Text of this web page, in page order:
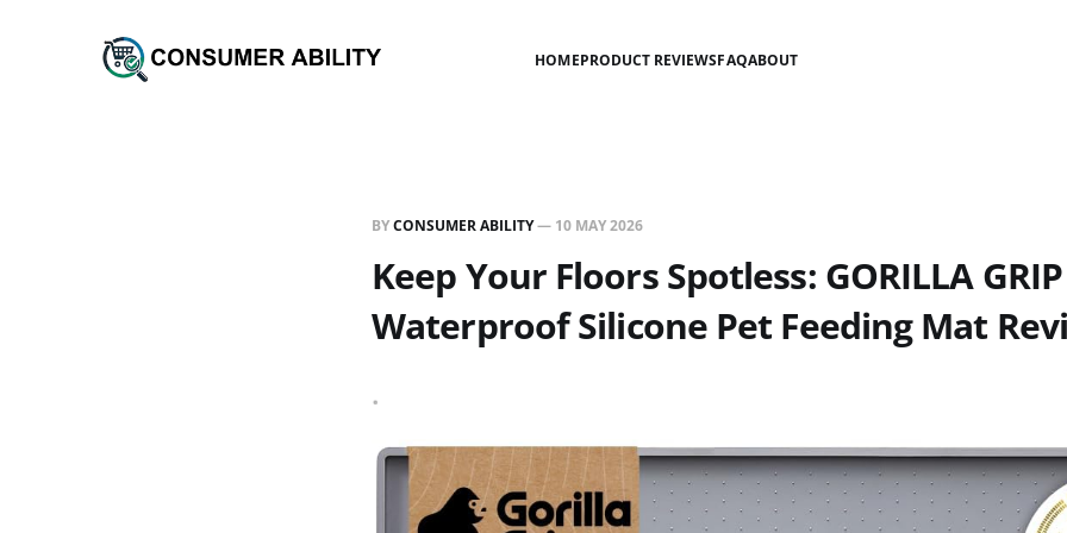
HOMEPRODUCT REVIEWSFAQABOUT
BYCONSUMER ABILITY— 10 MAY 2026
Keep Your Floors Spotless: GORILLA GRIP
Waterproof Silicone Pet Feeding Mat